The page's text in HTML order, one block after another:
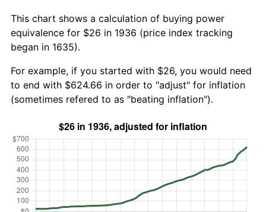
This chart shows a calculation of buying power
equivalence for $26 in 1936 (price index tracking
began in 1635).
For example, if you started with $26, you would need
to end with $624.66 in order to "adjust" for inflation
(sometimes refered to as "beating inflation").